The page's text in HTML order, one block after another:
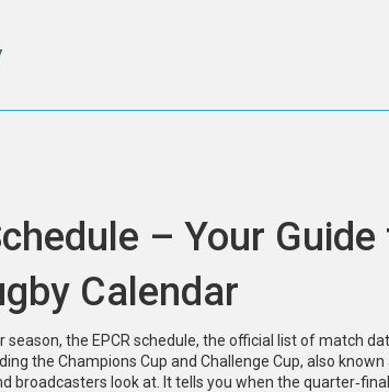
– Your
Calendar
season, the EPCR schedule, the official list of match
the Champions Cup and Challenge Cup, also known
broadcasters look at. It tells you when the